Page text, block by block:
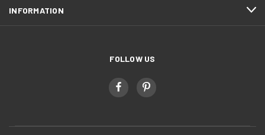
INFORMATION
FOLLOW US